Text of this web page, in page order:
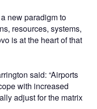
new paradigm to
resources, systems,
is at the heart of that
said: “Airports
with increased
adjust for the matrix